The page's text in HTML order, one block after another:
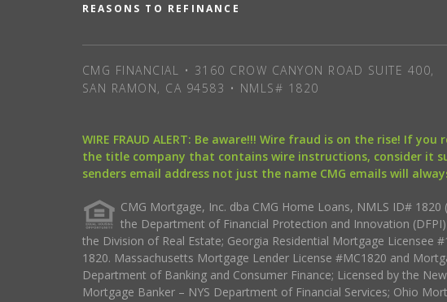
REASONS TO REFINANCE
CMG FINANCIAL • 3160 CROW CANYON ROAD SUITE 400,
SAN RAMON, CA 94583 • NMLS# 1820
WIRE FRAUD ALERT: Be aware!!! Wire fraud is on the rise! If
the title company that contains wire instructions, consider it
senders email address not just the name CMG emails will
CMG Mortgage, Inc. dba CMG Home Loans, NMLS ID#
the Department of Financial Protection and Innovation
the Division of Real Estate; Georgia Residential Mortgage Licensee
1820. Massachusetts Mortgage Lender License #MC1820 and
Department of Banking and Consumer Finance; Licensed by the
Mortgage Banker – NYS Department of Financial Services; Ohio